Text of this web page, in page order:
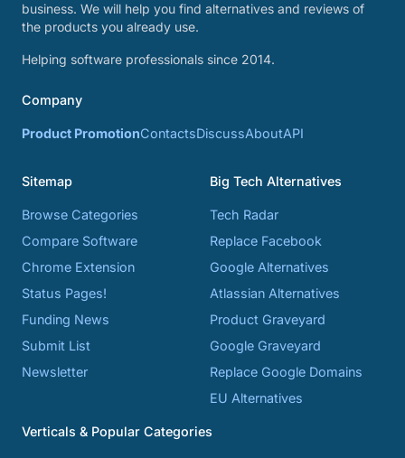
business. We will help you find alternatives and reviews of
the products you already use.
Helping software professionals since 2014.
Company
Product PromotionContactsDiscussAboutAPI
Sitemap
Browse Categories
Compare Software
Chrome Extension
Status Pages!
Funding News
Submit List
Newsletter
Big Tech Alternatives
Tech Radar
Replace Facebook
Google Alternatives
Atlassian Alternatives
Product Graveyard
Google Graveyard
Replace Google Domains
EU Alternatives
Verticals & Popular Categories